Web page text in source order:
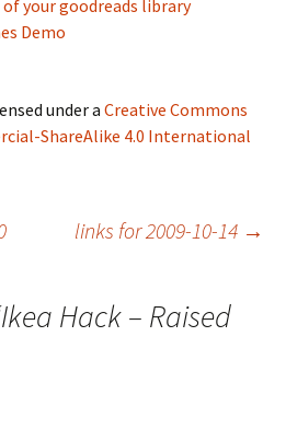
your goodreads library
Demo
under a Creative Commons
ShareAlike 4.0 International
links for 2009-10-14 →
Ikea Hack – Raised